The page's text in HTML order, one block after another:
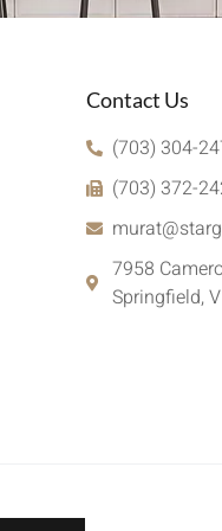
Contact Us
(703) 304-
(703) 372-
7958
Springfield,